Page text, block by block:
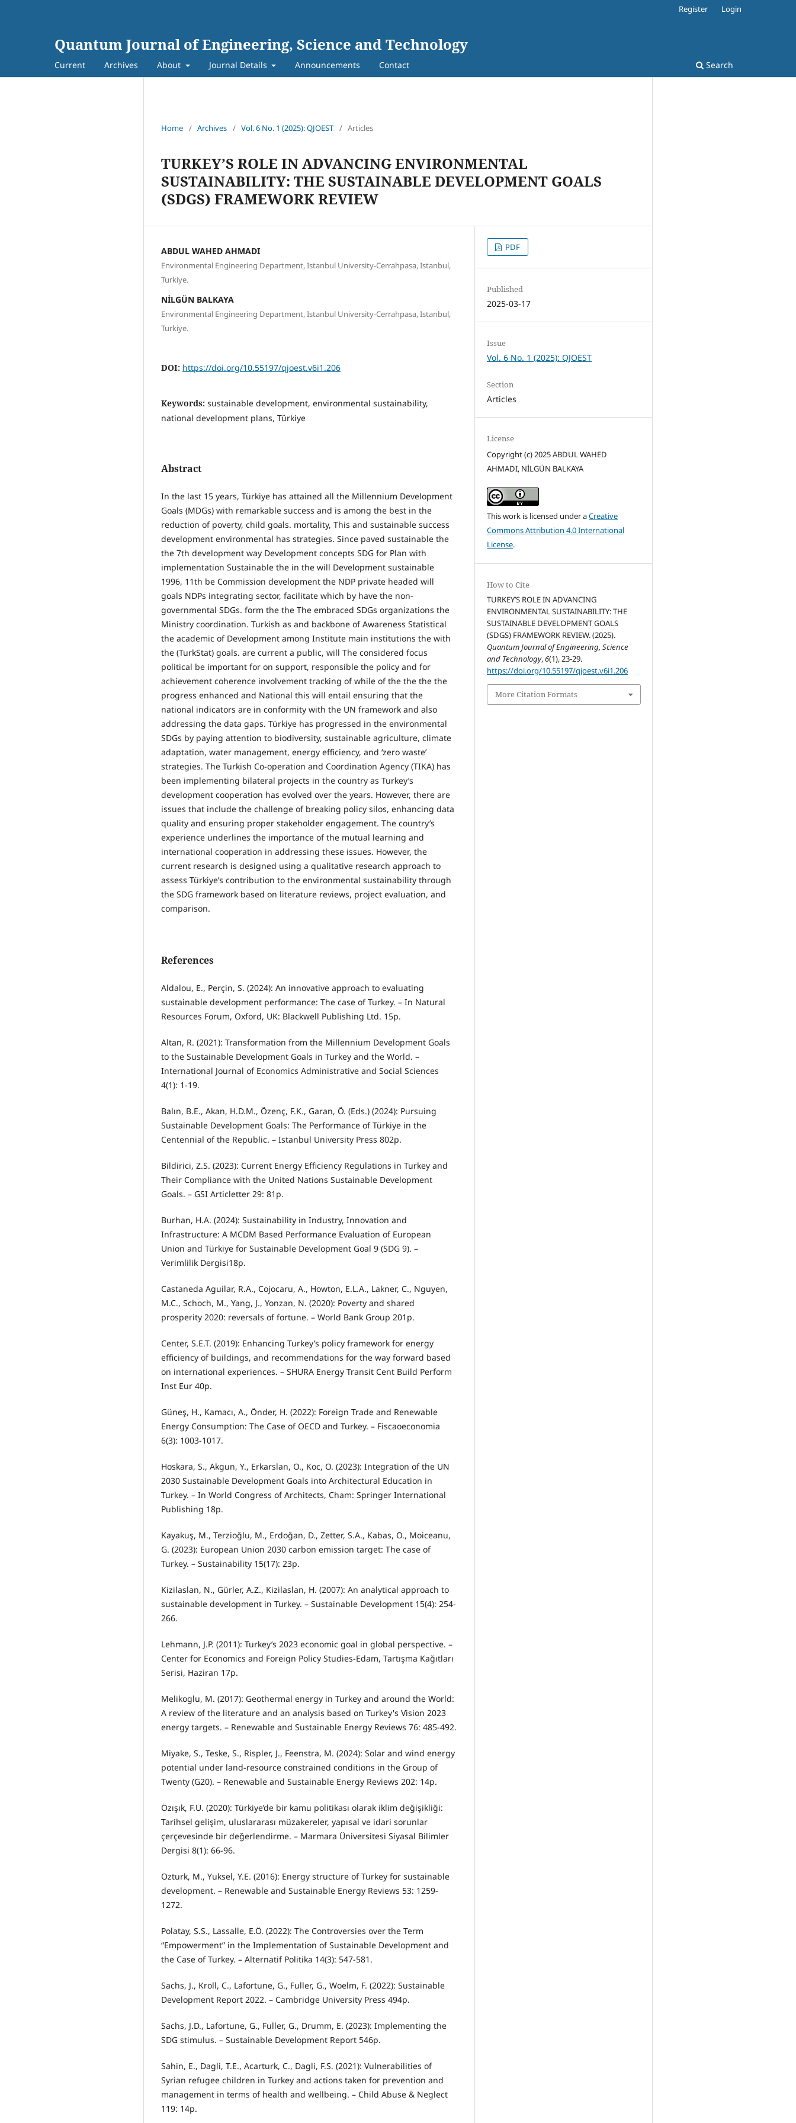
Quantum Journal of Engineering, Science and Technology
Current Archives About Journal Details Announcements Contact Search
Register Login
Home / Archives / Vol. 6 No. 1 (2025): QJOEST / Articles
TURKEY’S ROLE IN ADVANCING ENVIRONMENTAL
SUSTAINABILITY: THE SUSTAINABLE DEVELOPMENT GOALS
(SDGS) FRAMEWORK REVIEW
ABDUL WAHED AHMADI
Environmental Engineering Department, Istanbul University-Cerrahpasa, Istanbul,
Turkiye.
NİLGÜN BALKAYA
Environmental Engineering Department, Istanbul University-Cerrahpasa, Istanbul,
Turkiye.
DOI: https://doi.org/10.55197/qjoest.v6i1.206
Keywords: sustainable development, environmental sustainability,
national development plans, Türkiye
Abstract
In the last 15 years, Türkiye has attained all the Millennium Development
Goals (MDGs) with remarkable success and is among the best in the
reduction of poverty, child goals. mortality, This and sustainable success
development environmental has strategies. Since paved sustainable the
the 7th development way Development concepts SDG for Plan with
implementation Sustainable the in the will Development sustainable
1996, 11th be Commission development the NDP private headed will
goals NDPs integrating sector, facilitate which by have the non-
governmental SDGs. form the the The embraced SDGs organizations the
Ministry coordination. Turkish as and backbone of Awareness Statistical
the academic of Development among Institute main institutions the with
the (TurkStat) goals. are current a public, will The considered focus
political be important for on support, responsible the policy and for
achievement coherence involvement tracking of while of the the the the
progress enhanced and National this will entail ensuring that the
national indicators are in conformity with the UN framework and also
addressing the data gaps. Türkiye has progressed in the environmental
SDGs by paying attention to biodiversity, sustainable agriculture, climate
adaptation, water management, energy efficiency, and ‘zero waste’
strategies. The Turkish Co-operation and Coordination Agency (TIKA) has
been implementing bilateral projects in the country as Turkey’s
development cooperation has evolved over the years. However, there are
issues that include the challenge of breaking policy silos, enhancing data
quality and ensuring proper stakeholder engagement. The country’s
experience underlines the importance of the mutual learning and
international cooperation in addressing these issues. However, the
current research is designed using a qualitative research approach to
assess Türkiye’s contribution to the environmental sustainability through
the SDG framework based on literature reviews, project evaluation, and
comparison.
References
Aldalou, E., Perçin, S. (2024): An innovative approach to evaluating
sustainable development performance: The case of Turkey. – In Natural
Resources Forum, Oxford, UK: Blackwell Publishing Ltd. 15p.
Altan, R. (2021): Transformation from the Millennium Development Goals
to the Sustainable Development Goals in Turkey and the World. –
International Journal of Economics Administrative and Social Sciences
4(1): 1-19.
Balın, B.E., Akan, H.D.M., Özenç, F.K., Garan, Ö. (Eds.) (2024): Pursuing
Sustainable Development Goals: The Performance of Türki̇ye in the
Centennial of the Republic. – Istanbul University Press 802p.
Bildirici, Z.S. (2023): Current Energy Efficiency Regulations in Turkey and
Their Compliance with the United Nations Sustainable Development
Goals. – GSI Articletter 29: 81p.
Burhan, H.A. (2024): Sustainability in Industry, Innovation and
Infrastructure: A MCDM Based Performance Evaluation of European
Union and Türkiye for Sustainable Development Goal 9 (SDG 9). –
Verimlilik Dergisi18p.
Castaneda Aguilar, R.A., Cojocaru, A., Howton, E.L.A., Lakner, C., Nguyen,
M.C., Schoch, M., Yang, J., Yonzan, N. (2020): Poverty and shared
prosperity 2020: reversals of fortune. – World Bank Group 201p.
Center, S.E.T. (2019): Enhancing Turkey’s policy framework for energy
efficiency of buildings, and recommendations for the way forward based
on international experiences. – SHURA Energy Transit Cent Build Perform
Inst Eur 40p.
Güneş, H., Kamacı, A., Önder, H. (2022): Foreign Trade and Renewable
Energy Consumption: The Case of OECD and Turkey. – Fiscaoeconomia
6(3): 1003-1017.
Hoskara, S., Akgun, Y., Erkarslan, O., Koc, O. (2023): Integration of the UN
2030 Sustainable Development Goals into Architectural Education in
Turkey. – In World Congress of Architects, Cham: Springer International
Publishing 18p.
Kayakuş, M., Terzioğlu, M., Erdoğan, D., Zetter, S.A., Kabas, O., Moiceanu,
G. (2023): European Union 2030 carbon emission target: The case of
Turkey. – Sustainability 15(17): 23p.
Kizilaslan, N., Gürler, A.Z., Kizilaslan, H. (2007): An analytical approach to
sustainable development in Turkey. – Sustainable Development 15(4): 254-
266.
Lehmann, J.P. (2011): Turkey’s 2023 economic goal in global perspective. –
Center for Economics and Foreign Policy Studies-Edam, Tartışma Kağıtları
Serisi, Haziran 17p.
Melikoglu, M. (2017): Geothermal energy in Turkey and around the World:
A review of the literature and an analysis based on Turkey's Vision 2023
energy targets. – Renewable and Sustainable Energy Reviews 76: 485-492.
Miyake, S., Teske, S., Rispler, J., Feenstra, M. (2024): Solar and wind energy
potential under land-resource constrained conditions in the Group of
Twenty (G20). – Renewable and Sustainable Energy Reviews 202: 14p.
Özışık, F.U. (2020): Türkiye’de bir kamu politikası olarak iklim değişikliği:
Tarihsel gelişim, uluslararası müzakereler, yapısal ve idari sorunlar
çerçevesinde bir değerlendirme. – Marmara Üniversitesi Siyasal Bilimler
Dergisi 8(1): 66-96.
Ozturk, M., Yuksel, Y.E. (2016): Energy structure of Turkey for sustainable
development. – Renewable and Sustainable Energy Reviews 53: 1259-
1272.
Polatay, S.S., Lassalle, E.Ö. (2022): The Controversies over the Term
“Empowerment” in the Implementation of Sustainable Development and
the Case of Turkey. – Alternatif Politika 14(3): 547-581.
Sachs, J., Kroll, C., Lafortune, G., Fuller, G., Woelm, F. (2022): Sustainable
Development Report 2022. – Cambridge University Press 494p.
Sachs, J.D., Lafortune, G., Fuller, G., Drumm, E. (2023): Implementing the
SDG stimulus. – Sustainable Development Report 546p.
Sahin, E., Dagli, T.E., Acarturk, C., Dagli, F.S. (2021): Vulnerabilities of
Syrian refugee children in Turkey and actions taken for prevention and
management in terms of health and wellbeing. – Child Abuse & Neglect
119: 14p.
PDF
Published
2025-03-17
Issue
Vol. 6 No. 1 (2025): QJOEST
Section
Articles
License
Copyright (c) 2025 ABDUL WAHED
AHMADI, NİLGÜN BALKAYA
This work is licensed under aCreative
Commons Attribution 4.0 International
License.
How to Cite
TURKEY’S ROLE IN ADVANCING
ENVIRONMENTAL SUSTAINABILITY: THE
SUSTAINABLE DEVELOPMENT GOALS
(SDGS) FRAMEWORK REVIEW. (2025).
Quantum Journal of Engineering, Science
and Technology,6(1), 23-29.
https://doi.org/10.55197/qjoest.v6i1.206
More Citation Formats